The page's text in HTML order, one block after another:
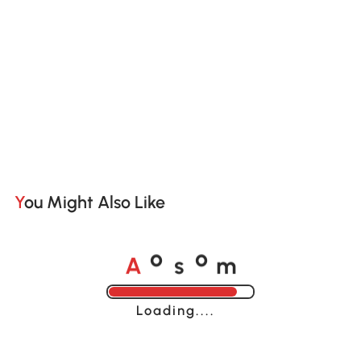
You Might Also Like
A o s o m
Loading......